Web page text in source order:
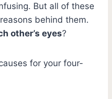
But all of these
behind them.
other’s eyes?
for your four-